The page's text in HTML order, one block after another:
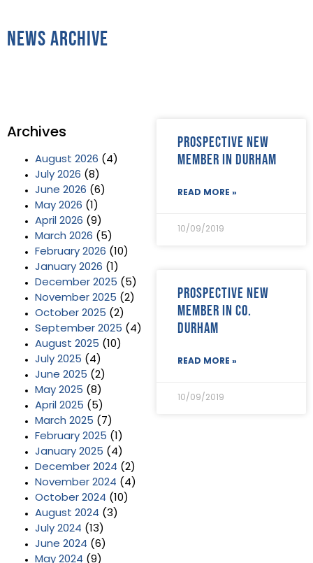
News Archive
Archives
August 2026 (4)
July 2026 (8)
June 2026 (6)
May 2026 (1)
April 2026 (9)
March 2026 (5)
February 2026 (10)
January 2026 (1)
December 2025 (5)
November 2025 (2)
October 2025 (2)
September 2025 (4)
August 2025 (10)
July 2025 (4)
June 2025 (2)
May 2025 (8)
April 2025 (5)
March 2025 (7)
February 2025 (1)
January 2025 (4)
December 2024 (2)
November 2024 (4)
October 2024 (10)
August 2024 (3)
July 2024 (13)
June 2024 (6)
May 2024 (9)
Prospective new
Member in Durham
READ MORE »
10/09/2019
Prospective new
member in Co.
Durham
READ MORE »
10/09/2019